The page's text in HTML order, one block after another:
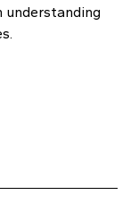
understanding